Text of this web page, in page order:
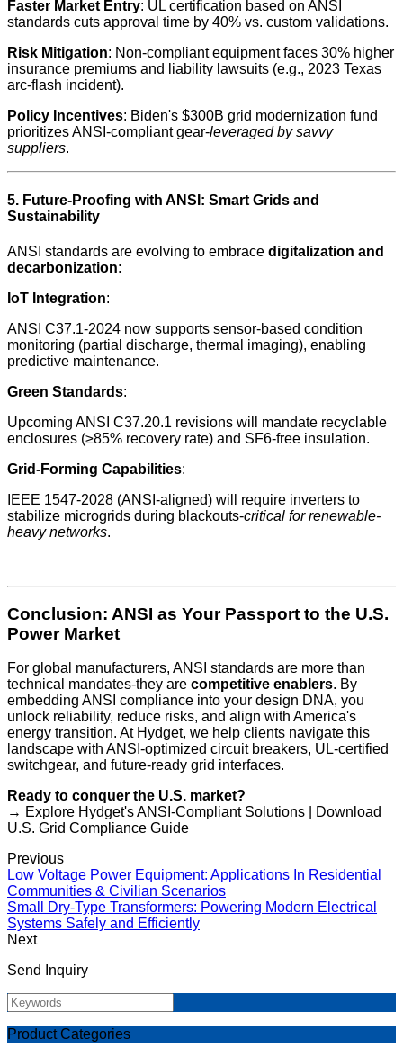
Faster Market Entry: UL certification based on ANSI
standards cuts approval time by 40% vs. custom validations.
Risk Mitigation: Non-compliant equipment faces 30% higher
insurance premiums and liability lawsuits (e.g., 2023 Texas
arc-flash incident).
Policy Incentives: Biden's $300B grid modernization fund
prioritizes ANSI-compliant gear-leveraged by savvy
suppliers.
5. Future-Proofing with ANSI: Smart Grids and
Sustainability
ANSI standards are evolving to embrace digitalization and
decarbonization:
IoT Integration:
ANSI C37.1-2024 now supports sensor-based condition
monitoring (partial discharge, thermal imaging), enabling
predictive maintenance.
Green Standards:
Upcoming ANSI C37.20.1 revisions will mandate recyclable
enclosures (≥85% recovery rate) and SF6-free insulation.
Grid-Forming Capabilities:
IEEE 1547-2028 (ANSI-aligned) will require inverters to
stabilize microgrids during blackouts-critical for renewable-
heavy networks.
Conclusion: ANSI as Your Passport to the U.S.
Power Market
For global manufacturers, ANSI standards are more than
technical mandates-they are competitive enablers. By
embedding ANSI compliance into your design DNA, you
unlock reliability, reduce risks, and align with America's
energy transition. At Hydget, we help clients navigate this
landscape with ANSI-optimized circuit breakers, UL-certified
switchgear, and future-ready grid interfaces.
Ready to conquer the U.S. market?
→ Explore Hydget's ANSI-Compliant Solutions | Download
U.S. Grid Compliance Guide
Previous
Low Voltage Power Equipment: Applications In Residential
Communities & Civilian Scenarios
Small Dry-Type Transformers: Powering Modern Electrical
Systems Safely and Efficiently
Next
Send Inquiry
Product Categories